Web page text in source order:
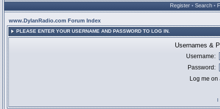
Register • Search •
www.DylanRadio.com Forum Index
PLEASE ENTER YOUR USERNAME AND PASSWORD TO LOG IN.
Usernames &
Username:
Password:
Log me
I